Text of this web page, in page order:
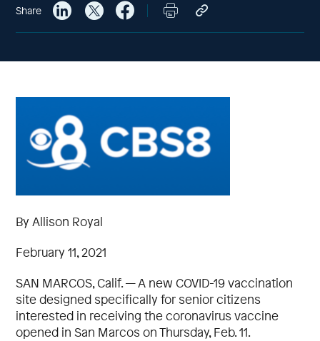
Share
By Allison Royal
February 11, 2021
SAN MARCOS, Calif. — A new COVID-19 vaccination
site designed specifically for senior citizens
interested in receiving the coronavirus vaccine
opened in San Marcos on Thursday, Feb. 11.